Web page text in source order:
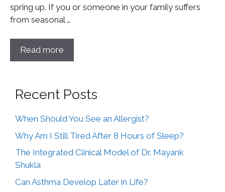
spring up. If you or someone in your family suffers
from seasonal …
Read more
Recent Posts
When Should You See an Allergist?
Why Am I Still Tired After 8 Hours of Sleep?
The Integrated Clinical Model of Dr. Mayank
Shukla
Can Asthma Develop Later in Life?